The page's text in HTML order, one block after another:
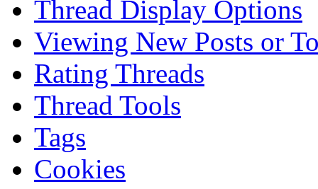
Thread Display Options
Viewing New Posts or
Rating Threads
Thread Tools
Tags
Cookies